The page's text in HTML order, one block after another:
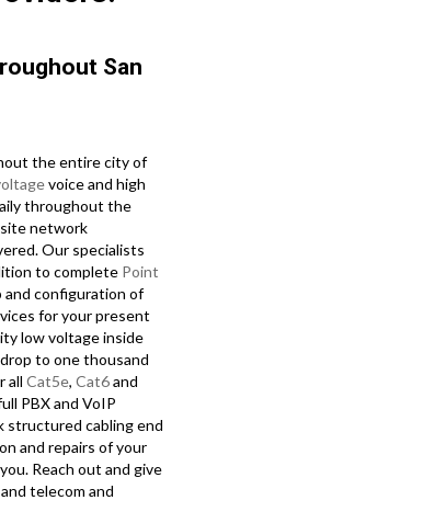
San
the entire city of
voice and high
throughout the
site network
Our specialists
to complete Point
and configuration of
for your present
low voltage inside
to one thousand
all Cat5e, Cat6and
PBX and VoIP
structured cabling end
and repairs of your
Reach out and give
telecom and